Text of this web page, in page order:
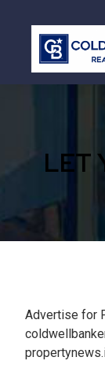
LET
Advertise for